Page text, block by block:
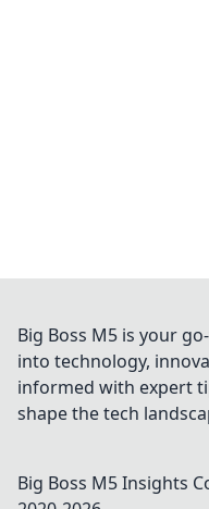
Big Boss M5 is your
into technology,
informed with expert
shape the tech
Big Boss M5 Insights